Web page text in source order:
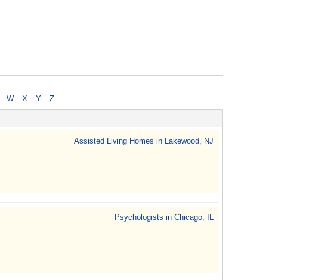
W X Y Z
Assisted Living Homes in Lakewood, NJ
Psychologists in Chicago, IL